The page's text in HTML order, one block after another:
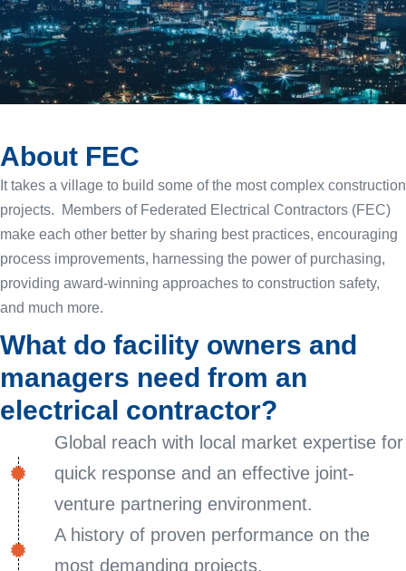
About FEC
It takes a village to build some of the most complex construction
projects. Members of Federated Electrical Contractors (FEC)
make each other better by sharing best practices, encouraging
process improvements, harnessing the power of purchasing,
providing award-winning approaches to construction safety,
and much more.
What do facility owners and
managers need from an
electrical contractor?
Global reach with local market expertise for
quick response and an effective joint-
venture partnering environment.
A history of proven performance on the
most demanding projects.